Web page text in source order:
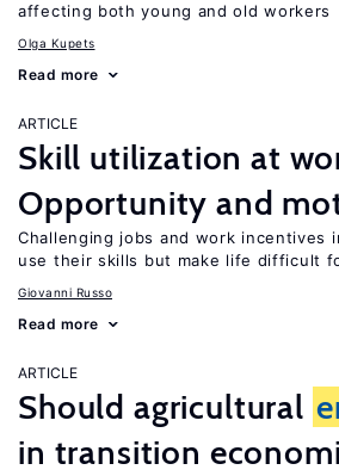
affecting both young and old workers
Olga Kupets
Read more
ARTICLE
Skill utilization at
Opportunity and
Challenging jobs and work incentives
use their skills but make life difficult
Giovanni Russo
Read more
ARTICLE
Should agricultural
in transition